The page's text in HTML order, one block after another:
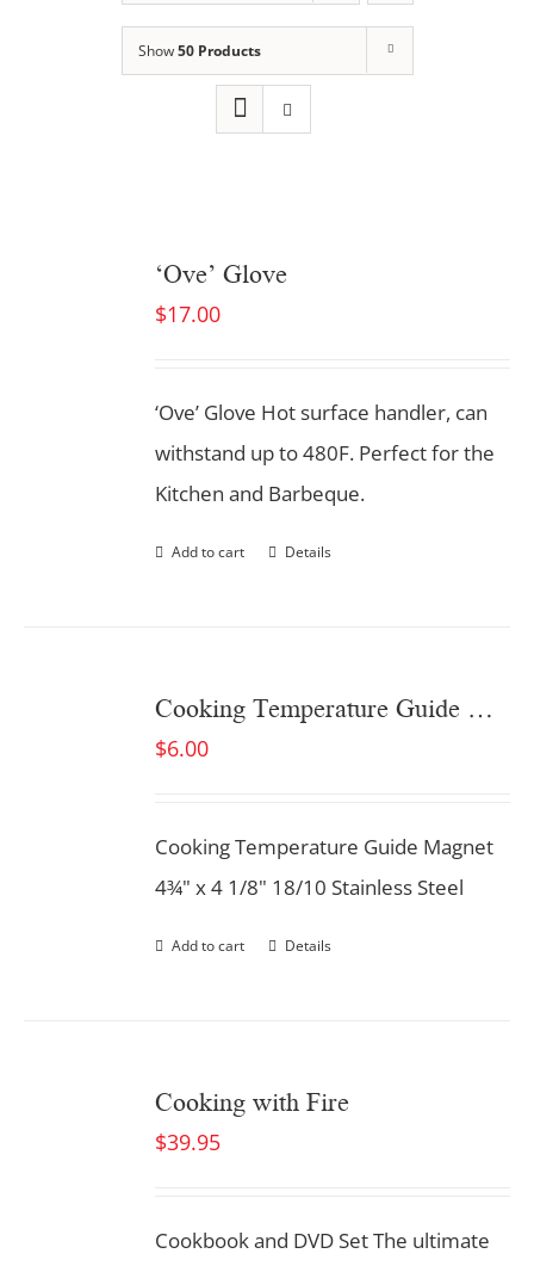
Show50 Products
‘Ove’ Glove
$17.00
‘Ove’ Glove Hot surface handler, can
withstand up to 480F. Perfect for the
Kitchen and Barbeque.
Add to cart Details
Cooking Temperature Guide Magnet
$6.00
Cooking Temperature Guide Magnet
4¾" x 4 1/8" 18/10 Stainless Steel
Add to cart Details
Cooking with Fire
$39.95
Cookbook and DVD SetThe ultimate